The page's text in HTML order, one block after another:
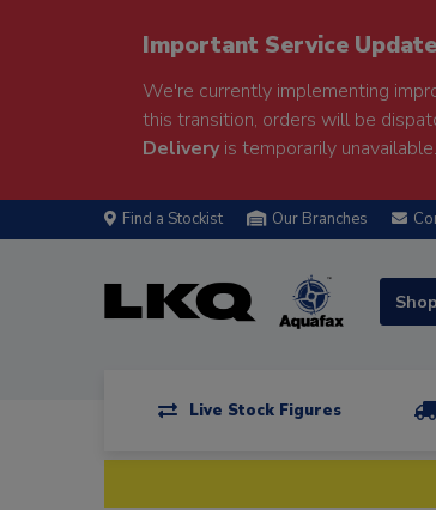
Important Service Update
We're currently implementing
this transition, orders will be
Deliveryis temporarily
Find a Stockist Our Branches
Live Stock Figures